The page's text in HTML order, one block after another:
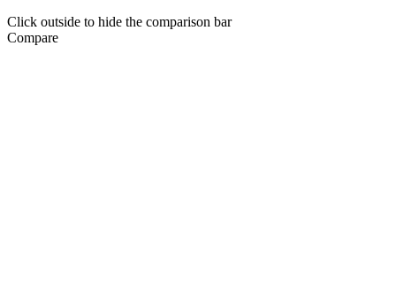
Click outside to hide the comparison bar
Compare